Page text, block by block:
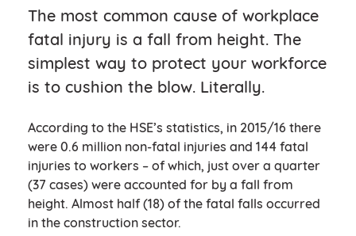
The most common cause of workplace
fatal injury is a fall from height. The
simplest way to protect your workforce
is to cushion the blow. Literally.
According to the HSE’s statistics, in 2015/16 there
were 0.6 million non-fatal injuries and 144 fatal
injuries to workers – of which, just over a quarter
(37 cases) were accounted for by a fall from
height. Almost half (18) of the fatal falls occurred
in the construction sector.